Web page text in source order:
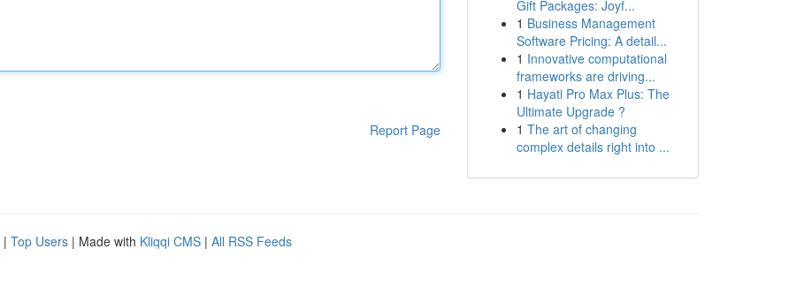
Report Page
Gift Packages: Joyf...
1 Business Management
Software Pricing: A detail...
1 Innovative computational
frameworks are driving...
1 Hayati Pro Max Plus: The
Ultimate Upgrade ?
1 The art of changing
complex details right into ...
| Top Users | Made with Kliqqi CMS | All RSS Feeds